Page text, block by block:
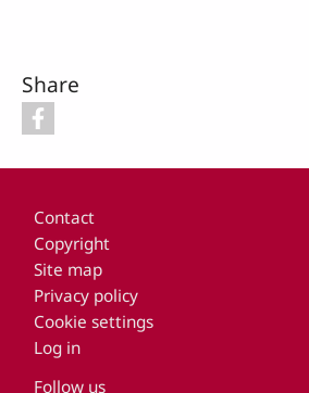
Share
Contact
Copyright
Site map
Privacy policy
Cookie settings
Log in
Follow us